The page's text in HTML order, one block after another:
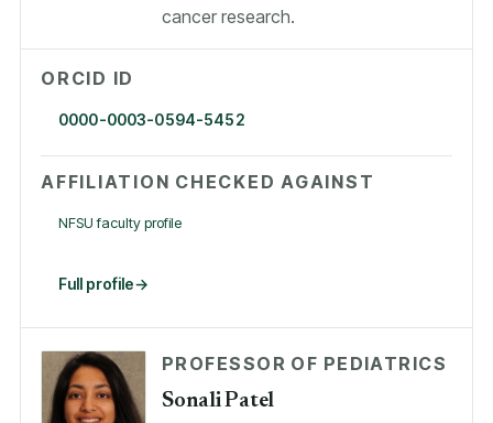
cancer research.
ORCID ID
0000-0003-0594-5452
AFFILIATION CHECKED AGAINST
NFSU faculty profile
Full profile
PROFESSOR OF PEDIATRICS
Sonali Patel